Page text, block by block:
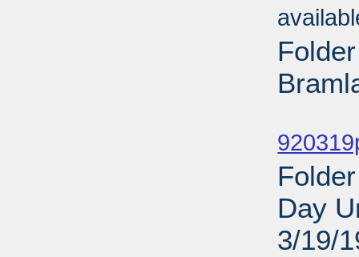
Day
3/19/